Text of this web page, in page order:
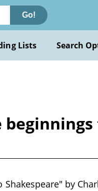
Go!
Lists Search
by